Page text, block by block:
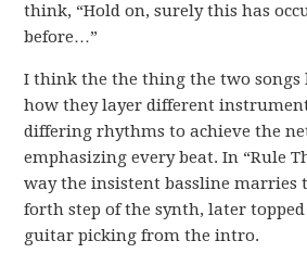
think, “Hold on, surely this has
before…”
I think the the thing the two songs
how they layer different
differing rhythms to achieve the
emphasizing every beat. In “Rule
way the insistent bassline marries
forth step of the synth, later
guitar picking from the intro.